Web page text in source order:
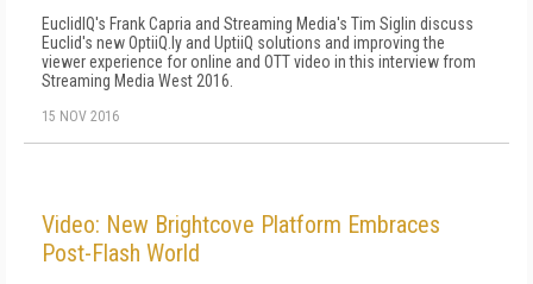
EuclidIQ's Frank Capria and Streaming Media's Tim Siglin discuss
Euclid's new OptiiQ.ly and UptiiQ solutions and improving the
viewer experience for online and OTT video in this interview from
Streaming Media West 2016.
15 NOV 2016
Video: New Brightcove Platform Embraces
Post-Flash World